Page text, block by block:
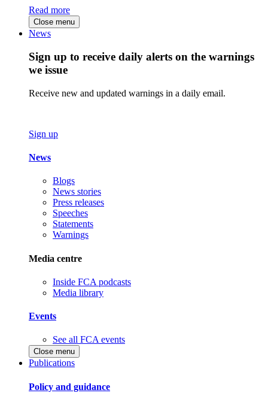
Read more
Close menu
News
Sign up to receive daily alerts on the warnings
we issue
Receive new and updated warnings in a daily email.
Sign up
News
Blogs
News stories
Press releases
Speeches
Statements
Warnings
Media centre
Inside FCA podcasts
Media library
Events
See all FCA events
Close menu
Publications
Policy and guidance